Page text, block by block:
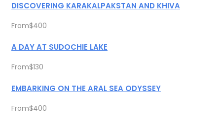
DISCOVERING KARAKALPAKSTAN AND KHIVA
From$400
A DAY AT SUDOCHIE LAKE
From$130
EMBARKING ON THE ARAL SEA ODYSSEY
From$400